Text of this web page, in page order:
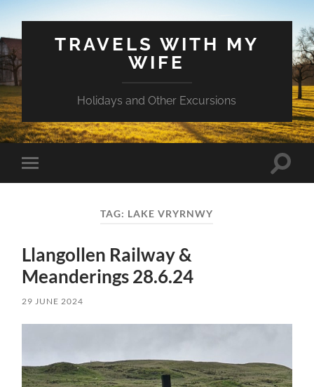
TRAVELS WITH MY
WIFE
Holidays and Other Excursions
Toggle
mobile
Toggle
TAG: LAKE VRYRNWY
Llangollen Railway &
Meanderings 28.6.24
29 JUNE 2024